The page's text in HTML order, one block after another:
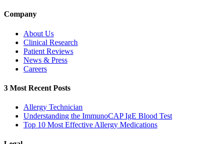
Company
About Us
Clinical Research
Patient Reviews
News & Press
Careers
3 Most Recent Posts
Allergy Technician
Understanding the ImmunoCAP IgE Blood Test
Top 10 Most Effective Allergy Medications